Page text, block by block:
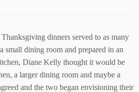
dinners served to as many
small dining room and prepared in an
Diane Kelly thought it would be
a larger dining room and maybe a
and the two began envisioning their